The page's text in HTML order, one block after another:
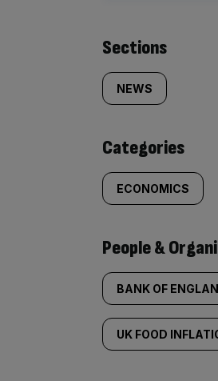
Similarly
tagged
content:
Sections
NEWS
Categories
ECONOMICS
People &
BANK OF
UK FOOD